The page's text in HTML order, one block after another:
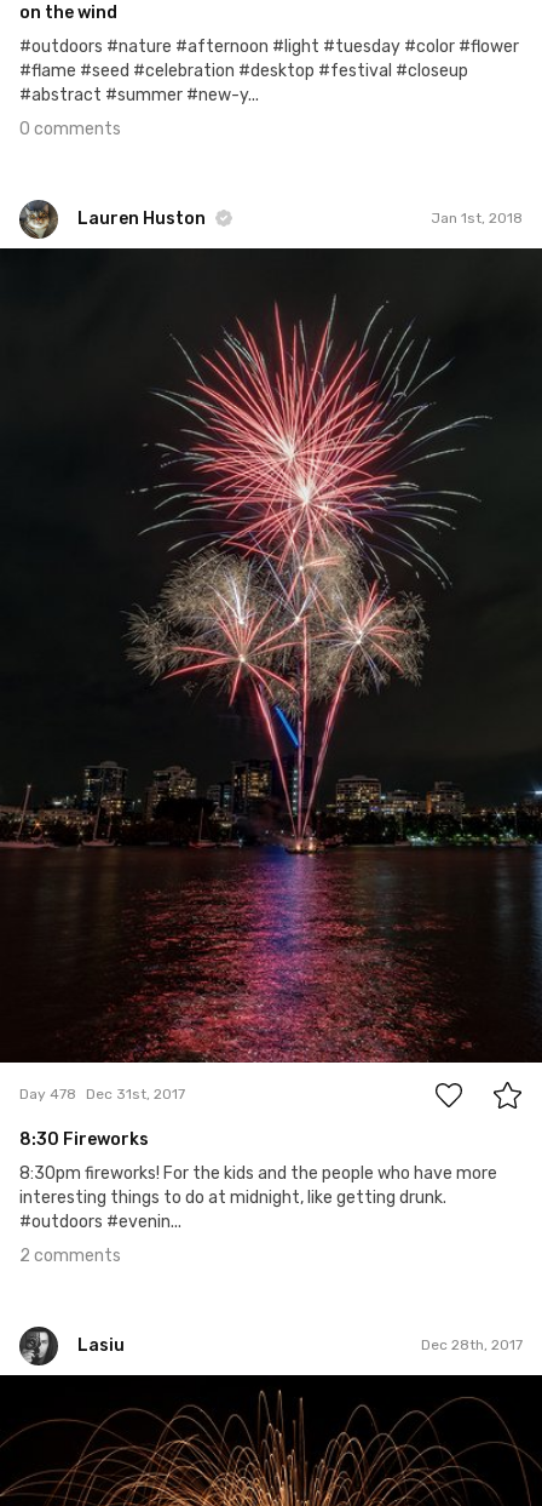
on the wind
#outdoors #nature #afternoon #light #tuesday #color #flower
#flame #seed #celebration #desktop #festival #closeup
#abstract #summer #new-y...
0 comments
Lauren Huston Jan 1st, 2018
2
Day 478 Dec 31st, 2017
8:30 Fireworks
8:30pm fireworks! For the kids and the people who have more
interesting things to do at midnight, like getting drunk.
#outdoors #evenin...
2 comments
Lasiu Dec 28th, 2017